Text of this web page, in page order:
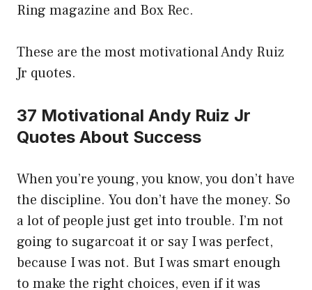
Ring magazine and Box Rec.
These are the most motivational Andy Ruiz
Jr quotes.
37 Motivational Andy Ruiz Jr
Quotes About Success
When you’re young, you know, you don’t have
the discipline. You don’t have the money. So
a lot of people just get into trouble. I’m not
going to sugarcoat it or say I was perfect,
because I was not. But I was smart enough
to make the right choices, even if it was